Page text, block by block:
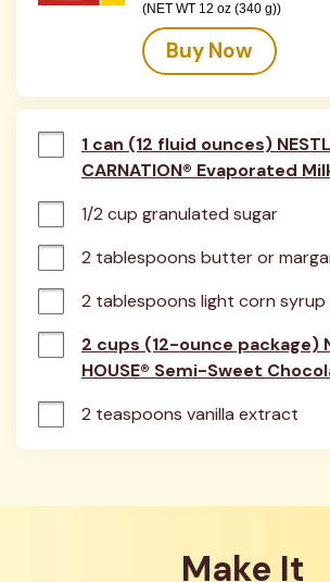
(NET WT 12 oz (340 g))
Buy Now
1 can (12 fluid ounces)
CARNATION® Evaporated
1/2 cup granulated sugar
2 tablespoons butter or
2 tablespoons light corn syrup
2 cups (12-ounce package)
HOUSE® Semi-Sweet
2 teaspoons vanilla extract
Make It